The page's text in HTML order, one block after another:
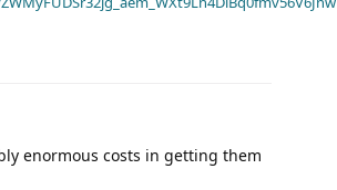
enormous costs in getting them